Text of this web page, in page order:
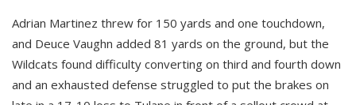
Adrian Martinez threw for 150 yards and one touchdown,
and Deuce Vaughn added 81 yards on the ground, but the
Wildcats found difficulty converting on third and fourth down
and an exhausted defense struggled to put the brakes on